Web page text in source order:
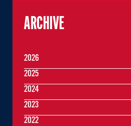
ARCHIVE
2026
2025
2024
2023
2022